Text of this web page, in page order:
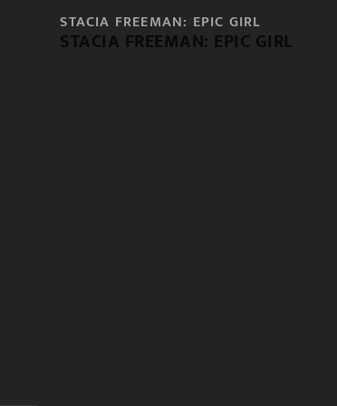
STACIA FREEMAN: EPIC GIRL
STACIA FREEMAN: EPIC GIRL